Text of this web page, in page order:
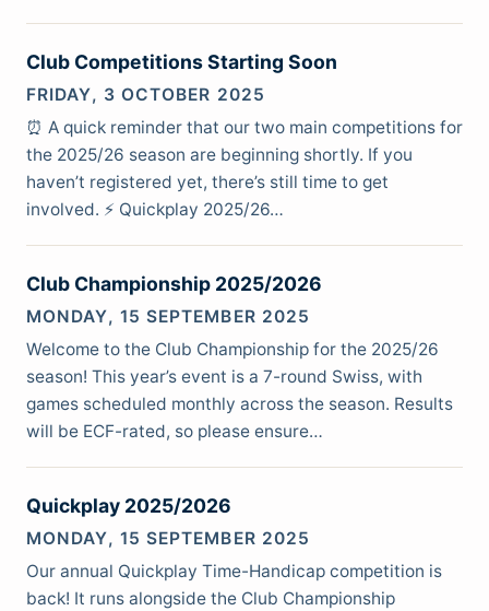
Club Competitions Starting Soon
FRIDAY, 3 OCTOBER 2025
⏰ A quick reminder that our two main competitions for
the 2025/26 season are beginning shortly. If you
haven’t registered yet, there’s still time to get
involved. ⚡ Quickplay 2025/26…
Club Championship 2025/2026
MONDAY, 15 SEPTEMBER 2025
Welcome to the Club Championship for the 2025/26
season! This year’s event is a 7-round Swiss, with
games scheduled monthly across the season. Results
will be ECF-rated, so please ensure…
Quickplay 2025/2026
MONDAY, 15 SEPTEMBER 2025
Our annual Quickplay Time-Handicap competition is
back! It runs alongside the Club Championship